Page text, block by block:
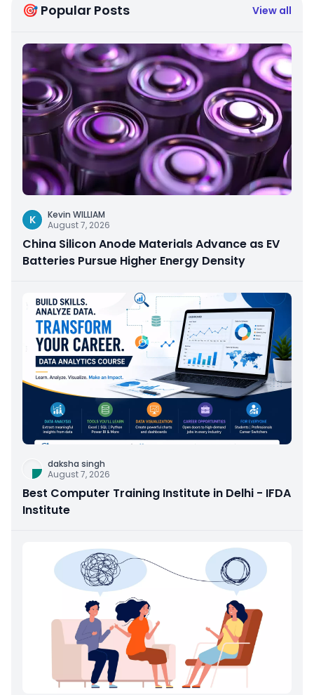
🎯 Popular Posts View all
K
Kevin WILLIAM
August 7, 2026
China Silicon Anode Materials Advance as EV
Batteries Pursue Higher Energy Density
daksha singh
August 7, 2026
Best Computer Training Institute in Delhi - IFDA
Institute